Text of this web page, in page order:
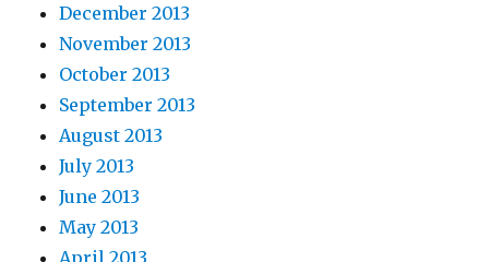
December 2013
November 2013
October 2013
September 2013
August 2013
July 2013
June 2013
May 2013
April 2013